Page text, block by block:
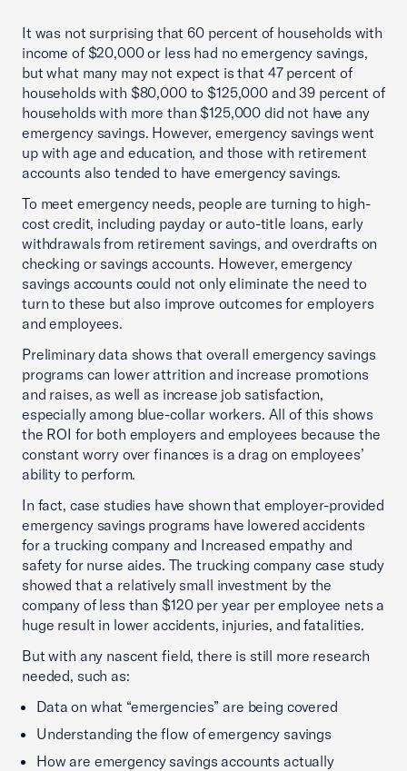
It was not surprising that 60 percent of households with
income of $20,000 or less had no emergency savings,
but what many may not expect is that 47 percent of
households with $80,000 to $125,000 and 39 percent of
households with more than $125,000 did not have any
emergency savings. However, emergency savings went
up with age and education, and those with retirement
accounts also tended to have emergency savings.
To meet emergency needs, people are turning to high-
cost credit, including payday or auto-title loans, early
withdrawals from retirement savings, and overdrafts on
checking or savings accounts. However, emergency
savings accounts could not only eliminate the need to
turn to these but also improve outcomes for employers
and employees.
Preliminary data shows that overall emergency savings
programs can lower attrition and increase promotions
and raises, as well as increase job satisfaction,
especially among blue-collar workers. All of this shows
the ROI for both employers and employees because the
constant worry over finances is a drag on employees’
ability to perform.
In fact, case studies have shown that employer-provided
emergency savings programs have lowered accidents
for a trucking company and Increased empathy and
safety for nurse aides. The trucking company case study
showed that a relatively small investment by the
company of less than $120 per year per employee nets a
huge result in lower accidents, injuries, and fatalities.
But with any nascent field, there is still more research
needed, such as:
Data on what “emergencies” are being covered
Understanding the flow of emergency savings
How are emergency savings accounts actually